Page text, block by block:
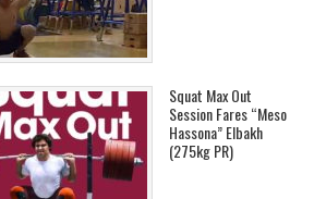
Squat Max Out
Session Fares “Meso
Hassona” Elbakh
(275kg PR)